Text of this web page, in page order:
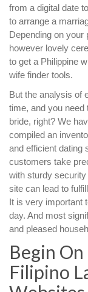
from a digital date
to arrange a
Depending on
however lovely
to get a Philippine
wife finder tools.
But the analysis of
time, and you need
bride, right? We
compiled an
and efficient dating
customers take
with sturdy
site can lead to
It is very important
day. And most
and pleased
Begin
Filipino